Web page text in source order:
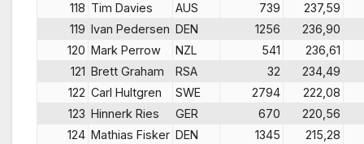
118 Tim Davies AUS 739
237,59
119 Ivan Pedersen DEN 1256
236,90
120 Mark Perrow NZL 541
236,61
121 Brett Graham RSA 32
234,49
122 Carl Hultgren SWE 2794
222,08
123 Hinnerk Ries GER 670
220,56
124 Mathias Fisker DEN 1345
215,28